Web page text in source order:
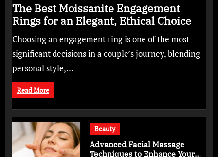
The Best Moissanite Engagement
Rings for an Elegant, Ethical Choice
Choosing an engagement ring is one of the most
significant decisions in a couple’s journey, blending
personal style,…
Read More
Beauty
Advanced Facial Massage
Techniques to Enhance Your